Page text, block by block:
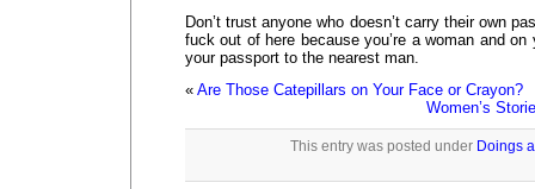
Don’t trust anyone who doesn’t carry their own
fuck out of here because you’re a woman and
your passport to the nearest man.
« Are Those Catepillars on Your Face or Crayon?
Women’s
This entry was posted under Doings